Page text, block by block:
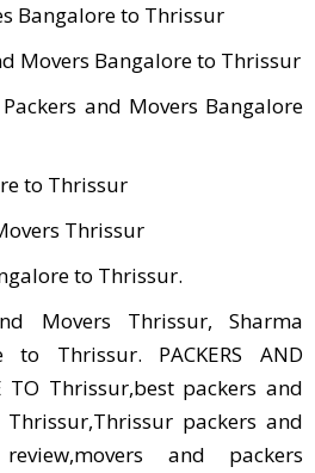
Bangalore to Thrissur
Movers Bangalore to Thrissur
and Movers Bangalore
to Thrissur
Thrissur
to Thrissur.
Movers Thrissur, Sharma
to Thrissur. PACKERS AND
TO Thrissur,best packers and
packers and
and packers